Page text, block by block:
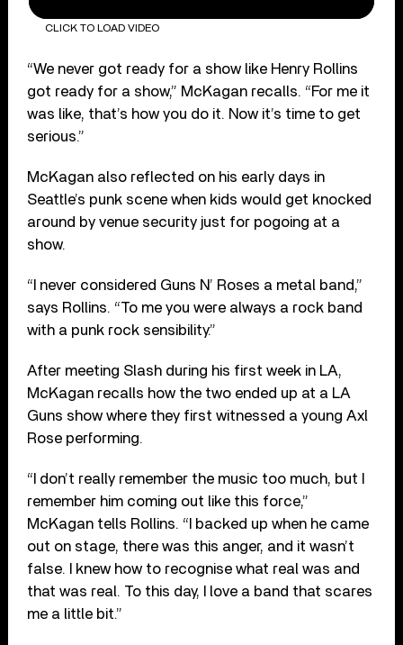
CLICK TO LOAD VIDEO
“We never got ready for a show like Henry Rollins
got ready for a show,” McKagan recalls. “For me it
was like, that’s how you do it. Now it’s time to get
serious.”
McKagan also reflected on his early days in
Seattle’s punk scene when kids would get knocked
around by venue security just for pogoing at a
show.
“I never considered Guns N’ Roses a metal band,”
says Rollins. “To me you were always a rock band
with a punk rock sensibility.”
After meeting Slash during his first week in LA,
McKagan recalls how the two ended up at a LA
Guns show where they first witnessed a young Axl
Rose performing.
“I don’t really remember the music too much, but I
remember him coming out like this force,”
McKagan tells Rollins. “I backed up when he came
out on stage, there was this anger, and it wasn’t
false. I knew how to recognise what real was and
that was real. To this day, I love a band that scares
me a little bit.”